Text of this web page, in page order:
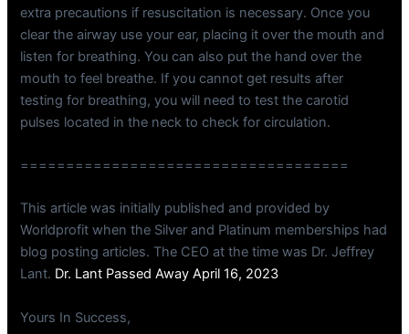
extra precautions if resuscitation is necessary. Once you
clear the airway use your ear, placing it over the mouth and
listen for breathing. You can also put the hand over the
mouth to feel breathe. If you cannot get results after
testing for breathing, you will need to test the carotid
pulses located in the neck to check for circulation.
====================================
This article was initially published and provided by
Worldprofit when the Silver and Platinum memberships had
blog posting articles. The CEO at the time was Dr. Jeffrey
Lant. Dr. Lant Passed Away April 16, 2023
Yours In Success,